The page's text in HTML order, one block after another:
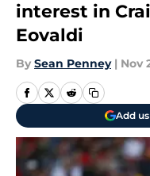
interest in
Eovaldi
By Sean Penney | Nov
Add